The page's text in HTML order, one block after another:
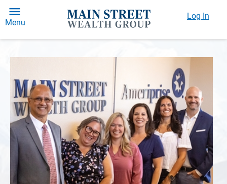
Menu
Log In